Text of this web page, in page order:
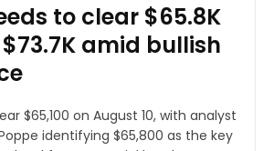
to clear $65.8K
amid bullish
$65,100 on August 10, with analyst
identifying $65,800 as the key